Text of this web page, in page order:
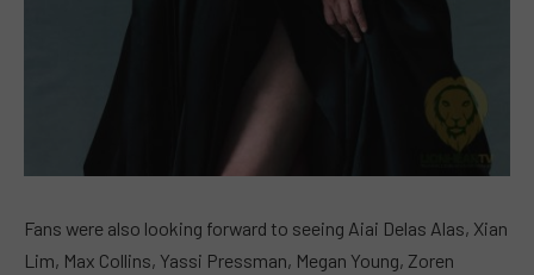
Fans were also looking forward to seeing Aiai Delas Alas, Xian
Lim, Max Collins, Yassi Pressman, Megan Young, Zoren